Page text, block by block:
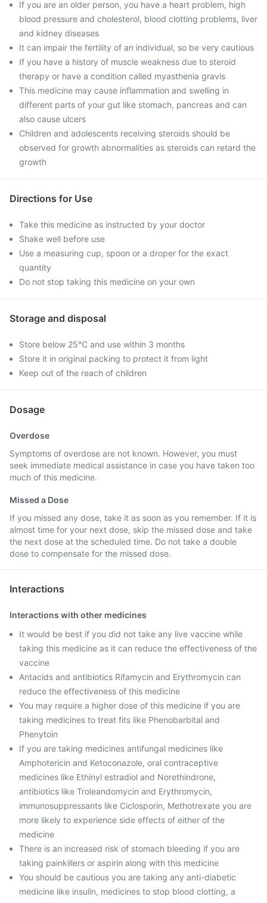
If you are an older person, you have a heart problem, high
blood pressure and cholesterol, blood clotting problems, liver
and kidney diseases
It can impair the fertility of an individual, so be very cautious
If you have a history of muscle weakness due to steroid
therapy or have a condition called myasthenia gravis
This medicine may cause inflammation and swelling in
different parts of your gut like stomach, pancreas and can
also cause ulcers
Children and adolescents receiving steroids should be
observed for growth abnormalities as steroids can retard the
growth
Directions for Use
Take this medicine as instructed by your doctor
Shake well before use
Use a measuring cup, spoon or a droper for the exact
quantity
Do not stop taking this medicine on your own
Storage and disposal
Store below 25°C and use within 3 months
Store it in original packing to protect it from light
Keep out of the reach of children
Dosage
Overdose
Symptoms of overdose are not known. However, you must
seek immediate medical assistance in case you have taken too
much of this medicine.
Missed a Dose
If you missed any dose, take it as soon as you remember. If it is
almost time for your next dose, skip the missed dose and take
the next dose at the scheduled time. Do not take a double
dose to compensate for the missed dose.
Interactions
Interactions with other medicines
It would be best if you did not take any live vaccine while
taking this medicine as it can reduce the effectiveness of the
vaccine
Antacids and antibiotics Rifamycin and Erythromycin can
reduce the effectiveness of this medicine
You may require a higher dose of this medicine if you are
taking medicines to treat fits like Phenobarbital and
Phenytoin
If you are taking medicines antifungal medicines like
Amphotericin and Ketoconazole, oral contraceptive
medicines like Ethinyl estradiol and Norethindrone,
antibiotics like Troleandomycin and Erythromycin,
immunosuppressants like Ciclosporin, Methotrexate you are
more likely to experience side effects of either of the
medicine
There is an increased risk of stomach bleeding if you are
taking painkillers or aspirin along with this medicine
You should be cautious you are taking any anti-diabetic
medicine like insulin, medicines to stop blood clotting, a